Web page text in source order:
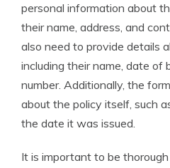
personal information about
their name, address, and
also need to provide details
including their name, date of
number. Additionally, the
about the policy itself, such
the date it was issued.
It is important to be